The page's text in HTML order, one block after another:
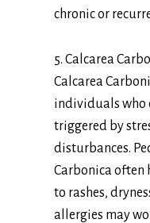
chronic or
5. Calcarea
Calcarea
individuals who
triggered by
disturbances.
Carbonica often
to rashes,
allergies may